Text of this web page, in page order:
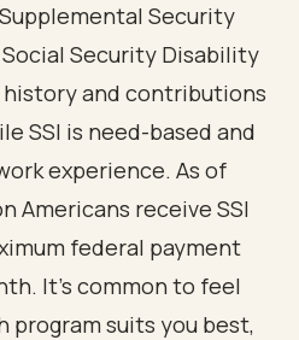
Security
Social Security Disability
history and contributions
SSI is need-based and
experience. As of
Americans receive SSI
federal payment
It’s common to feel
program suits you best,